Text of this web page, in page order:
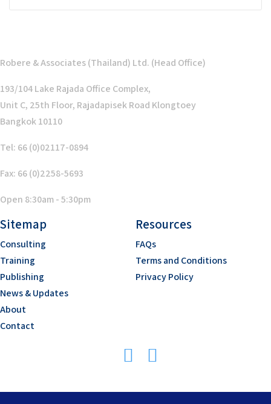
Robere & Associates (Thailand) Ltd. (Head Office)
193/104 Lake Rajada Office Complex,
Unit C, 25th Floor, Rajadapisek Road Klongtoey
Bangkok 10110
Tel: 66 (0)02117-0894
Fax: 66 (0)2258-5693
Open 8:30am - 5:30pm
Sitemap
Consulting
Training
Publishing
News & Updates
About
Contact
Resources
FAQs
Terms and Conditions
Privacy Policy